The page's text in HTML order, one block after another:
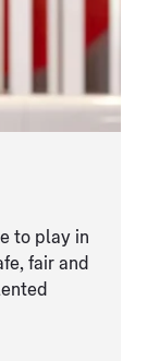
to play in
fair and